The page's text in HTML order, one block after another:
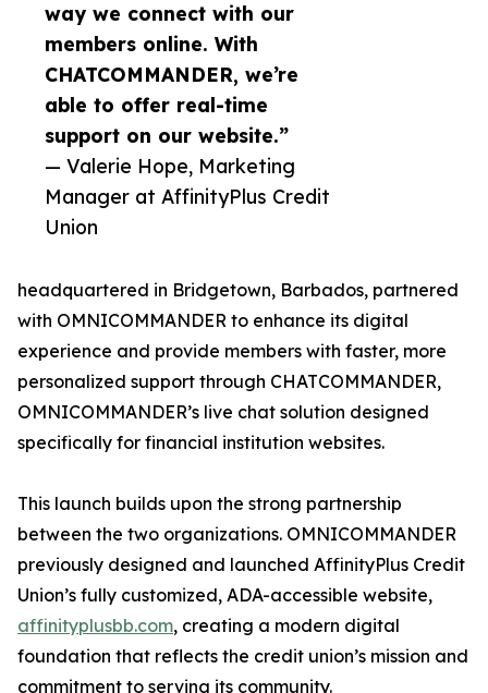
way we connect with our
members online. With
CHATCOMMANDER, we’re
able to offer real-time
support on our website.”
— Valerie Hope, Marketing
Manager at AffinityPlus Credit
Union
headquartered in Bridgetown, Barbados, partnered
with OMNICOMMANDER to enhance its digital
experience and provide members with faster, more
personalized support through CHATCOMMANDER,
OMNICOMMANDER’s live chat solution designed
specifically for financial institution websites.
This launch builds upon the strong partnership
between the two organizations. OMNICOMMANDER
previously designed and launched AffinityPlus Credit
Union’s fully customized, ADA-accessible website,
affinityplusbb.com, creating a modern digital
foundation that reflects the credit union’s mission and
commitment to serving its community.